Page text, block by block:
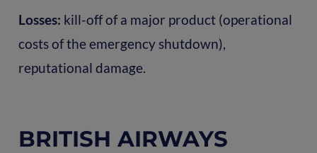
Losses: kill-off of a major product (operational
costs of the emergency shutdown),
reputational damage.
BRITISH AIRWAYS